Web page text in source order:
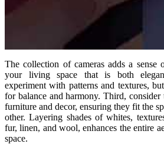
The collection of cameras adds a sense
your living space that is both
experiment with patterns and textures,
for balance and harmony. Third,
furniture and decor, ensuring they fit the
other. Layering shades of whites,
fur, linen, and wool, enhances the entire
space.